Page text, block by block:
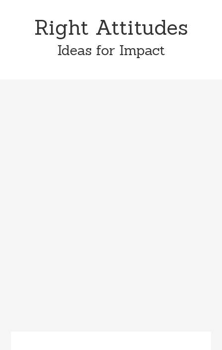
Right Attitudes
Ideas for Impact